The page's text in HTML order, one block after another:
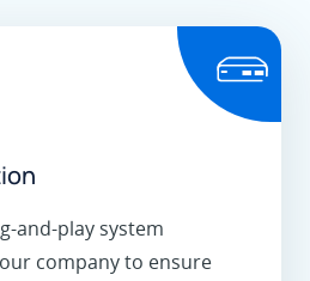
and-play system
company to ensure